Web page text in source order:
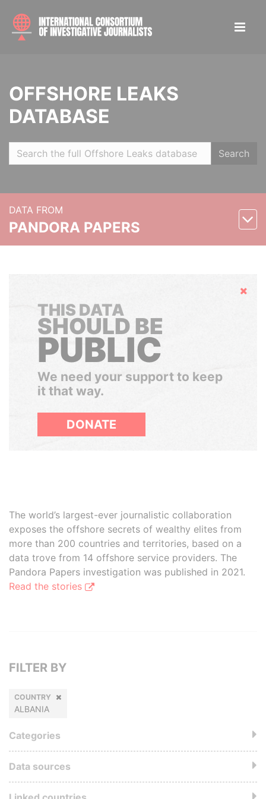
OFFSHORE LEAKS
DATABASE
Search
DATA FROM
PANDORA PAPERS
Hide
THIS DATA
SHOULD BE
PUBLIC
We need your support to keep
it that way.
DONATE
The world’s largest-ever journalistic collaboration
exposes the offshore secrets of wealthy elites from
more than 200 countries and territories, based on a
data trove from 14 offshore service providers. The
Pandora Papers investigation was published in 2021.
Read the stories
FILTER BY
COUNTRY
ALBANIA
Categories
Data sources